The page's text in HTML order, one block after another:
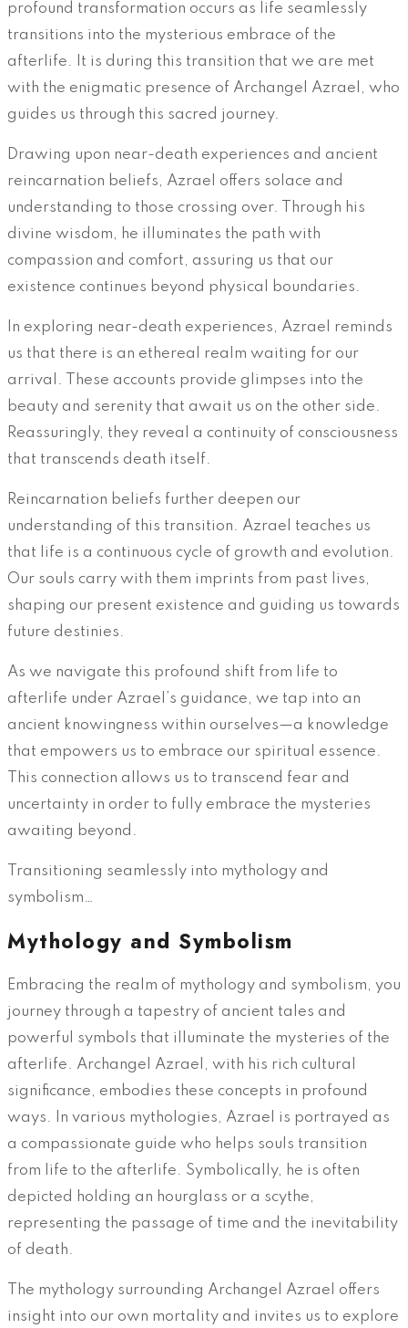
profound transformation occurs as life seamlessly
transitions into the mysterious embrace of the
afterlife. It is during this transition that we are met
with the enigmatic presence of Archangel Azrael, who
guides us through this sacred journey.
Drawing upon near-death experiences and ancient
reincarnation beliefs, Azrael offers solace and
understanding to those crossing over. Through his
divine wisdom, he illuminates the path with
compassion and comfort, assuring us that our
existence continues beyond physical boundaries.
In exploring near-death experiences, Azrael reminds
us that there is an ethereal realm waiting for our
arrival. These accounts provide glimpses into the
beauty and serenity that await us on the other side.
Reassuringly, they reveal a continuity of consciousness
that transcends death itself.
Reincarnation beliefs further deepen our
understanding of this transition. Azrael teaches us
that life is a continuous cycle of growth and evolution.
Our souls carry with them imprints from past lives,
shaping our present existence and guiding us towards
future destinies.
As we navigate this profound shift from life to
afterlife under Azrael’s guidance, we tap into an
ancient knowingness within ourselves—a knowledge
that empowers us to embrace our spiritual essence.
This connection allows us to transcend fear and
uncertainty in order to fully embrace the mysteries
awaiting beyond.
Transitioning seamlessly into mythology and
symbolism…
Mythology and Symbolism
Embracing the realm of mythology and symbolism, you
journey through a tapestry of ancient tales and
powerful symbols that illuminate the mysteries of the
afterlife. Archangel Azrael, with his rich cultural
significance, embodies these concepts in profound
ways. In various mythologies, Azrael is portrayed as
a compassionate guide who helps souls transition
from life to the afterlife. Symbolically, he is often
depicted holding an hourglass or a scythe,
representing the passage of time and the inevitability
of death.
The mythology surrounding Archangel Azrael offers
insight into our own mortality and invites us to explore